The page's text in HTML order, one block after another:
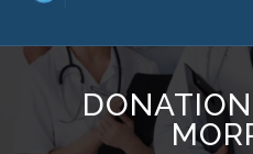
Skip